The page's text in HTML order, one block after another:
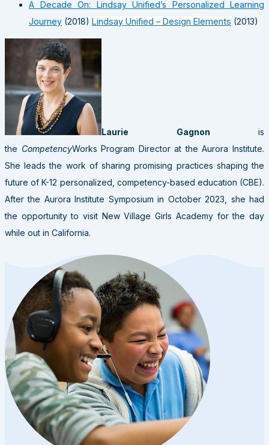
A Decade On: Lindsay Unified’s Personalized Learning
Journey (2018) Lindsay Unified – Design Elements (2013)
Laurie Gagnon is
the CompetencyWorks Program Director at the Aurora Institute.
She leads the work of sharing promising practices shaping the
future of K-12 personalized, competency-based education (CBE).
After the Aurora Institute Symposium in October 2023, she had
the opportunity to visit New Village Girls Academy for the day
while out in California.